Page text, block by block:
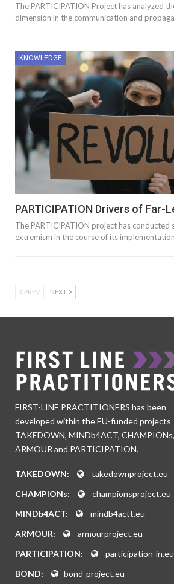
The PARTICIPATION Project has analyzed
dimension in the communication and
KNOWLEDGE
PARTICIPATION Drivers of Far-
The PARTICIPATION project has conducted
extremism in the course of its
PREV NEXT
FIRST-LINE PRACTITIONERS has been
developed within the EU-funded projects
TAKEDOWN, MINDb4ACT, CHAMPIONs,
ARMOUR and PARTICIPATION.
TAKEDOWN:
takedownproject.eu
CHAMPIONs:
championsproject.eu
MINDb4ACT:
mindb4actt.eu
ARMOUR:
armourproject.eu
PARTICIPATION:
participation-in.eu
BOND:
bond-project.eu